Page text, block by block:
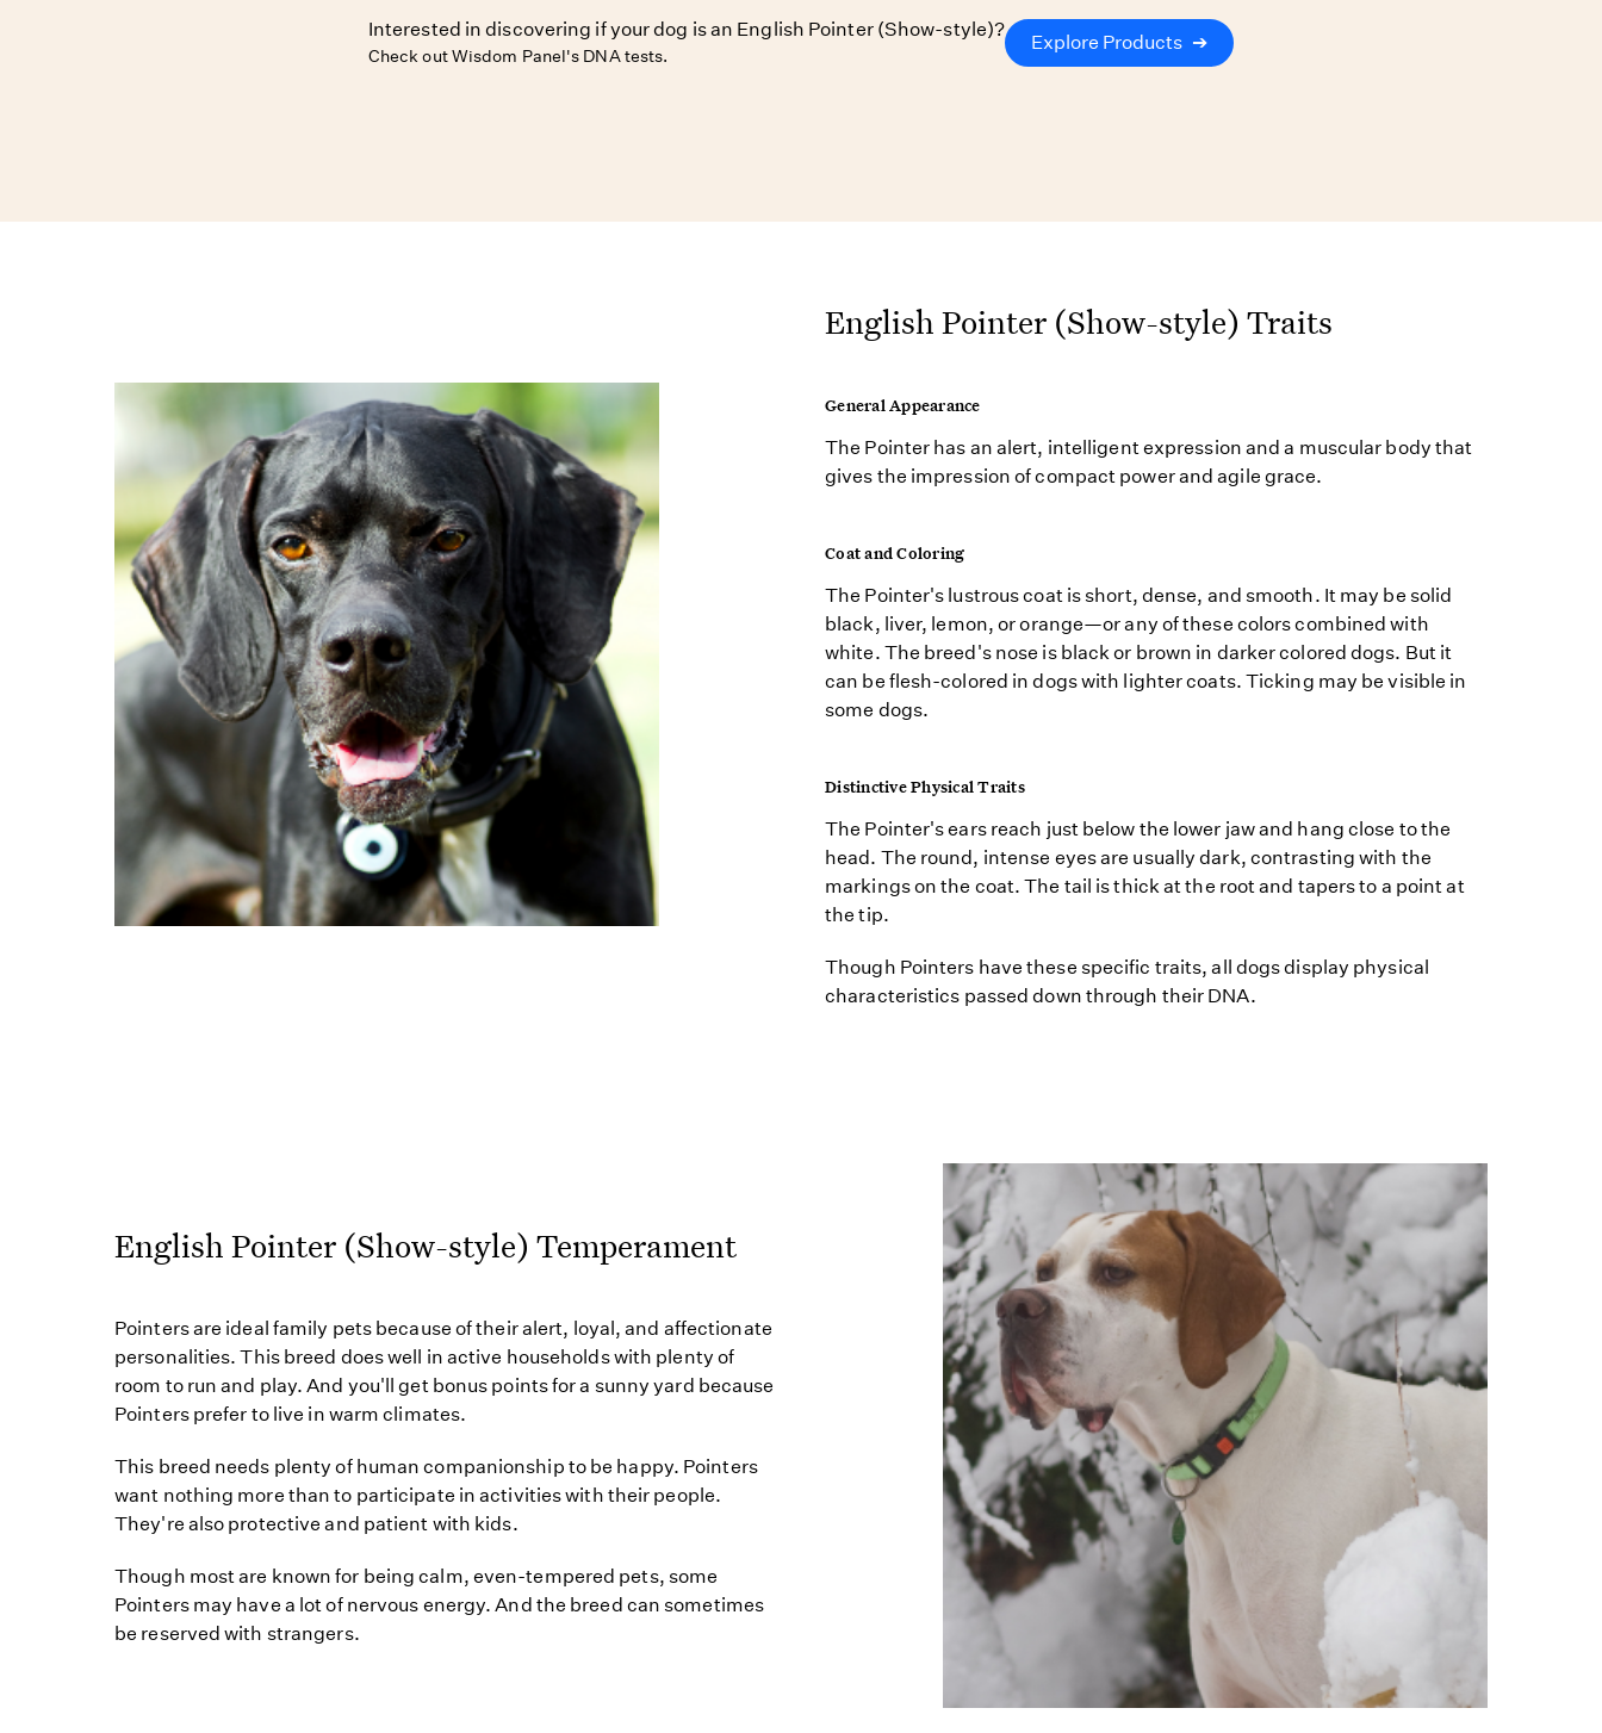
Interested in discovering if your dog is an English Pointer (Show-style)?
Check out Wisdom Panel's DNA tests.
Explore Products ➔
English Pointer (Show-style) Traits
General Appearance
The Pointer has an alert, intelligent expression and a muscular body that
gives the impression of compact power and agile grace.
Coat and Coloring
The Pointer's lustrous coat is short, dense, and smooth. It may be solid
black, liver, lemon, or orange—or any of these colors combined with
white. The breed's nose is black or brown in darker colored dogs. But it
can be flesh-colored in dogs with lighter coats. Ticking may be visible in
some dogs.
Distinctive Physical Traits
The Pointer's ears reach just below the lower jaw and hang close to the
head. The round, intense eyes are usually dark, contrasting with the
markings on the coat. The tail is thick at the root and tapers to a point at
the tip.
Though Pointers have these specific traits, all dogs display physical
characteristics passed down through their DNA.
English Pointer (Show-style) Temperament
Pointers are ideal family pets because of their alert, loyal, and affectionate
personalities. This breed does well in active households with plenty of
room to run and play. And you'll get bonus points for a sunny yard because
Pointers prefer to live in warm climates.
This breed needs plenty of human companionship to be happy. Pointers
want nothing more than to participate in activities with their people.
They're also protective and patient with kids.
Though most are known for being calm, even-tempered pets, some
Pointers may have a lot of nervous energy. And the breed can sometimes
be reserved with strangers.